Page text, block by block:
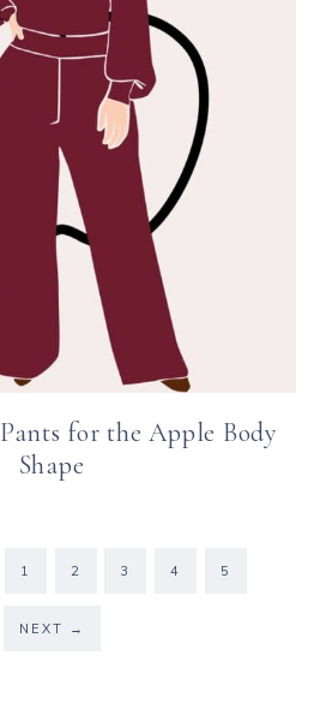
for the Apple Body
Shape
1 2 3 4 5
NEXT →